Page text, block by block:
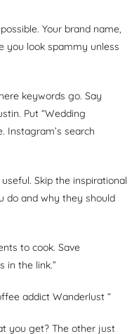
Your brand name,
you look spammy unless
keywords go. Say
Put “Wedding
Instagram’s search
Skip the inspirational
do and why they should
to cook. Save
in the link.”
addict Wanderlust “
you get? The other just